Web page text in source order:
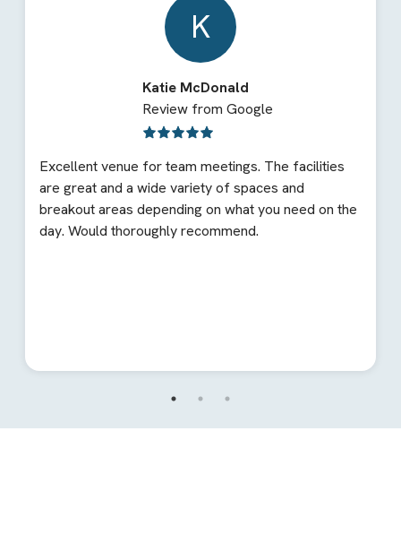
K
Katie McDonald
Review from Google
Excellent venue for team meetings. The facilities
are great and a wide variety of spaces and
breakout areas depending on what you need on the
day. Would thoroughly recommend.